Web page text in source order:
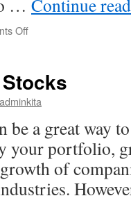
… Continue
Offon
Concerns
of
in
Cryptocurrencies
adminkita
be a great way
your portfolio,
of